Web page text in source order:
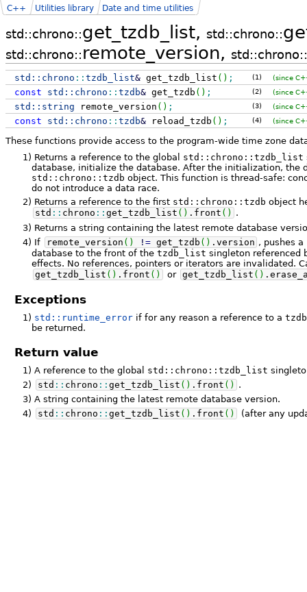
std::chrono::get_tzdb_list, std::chrono::
std::chrono::remote_version, std::chrono::
C++ Utilities library Date and time utilities
std:: chrono :: tzdb_list&get_tzdb_list ( ) ; (1) (since
const std:: chrono :: tzdb&get_tzdb ( ) ; (2) (since
std:: string remote_version ( ) ; (3) (since
const std:: chrono :: tzdb&reload_tzdb ( ) ; (4) (since
These functions provide access to the program-wide time zone
1) Returns a reference to the global std::chrono::tzdb_list
database, initialize the database. After the initialization, the
std::chrono::tzdb object. This function is thread-safe:
do not introduce a data race.
2) Returns a reference to the first std::chrono::tzdb object
std :: chrono ::get_tzdb_list ( ) . front ( ) .
3) Returns a string containing the latest remote database
4) If remote_version ( ) != get_tzdb ( ) .version , pushes
database to the front of thetzdb_list singleton referenced
effects. No references, pointers or iterators are invalidated.
get_tzdb_list ( ) . front ( ) or get_tzdb_list ( ) .
Exceptions
1) std::runtime_error if for any reason a reference to a
be returned.
Return value
1) A reference to the global std::chrono::tzdb_list
2)
std :: chrono ::get_tzdb_list ( ) . front ( ) .
3) A string containing the latest remote database version.
4)
std :: chrono ::get_tzdb_list ( ) . front ( ) (after any